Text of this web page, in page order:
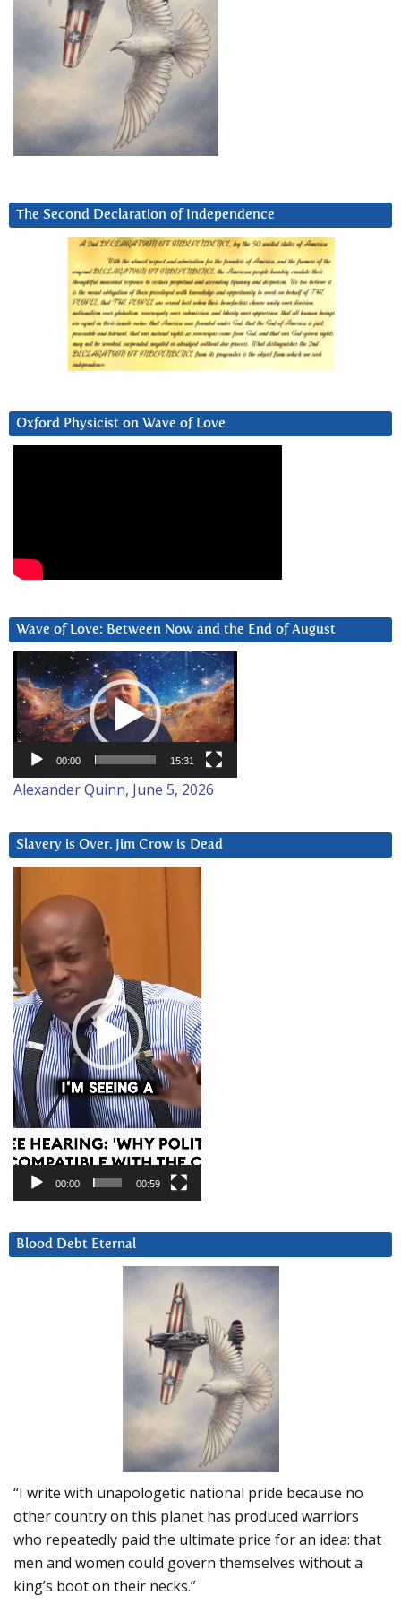
The Second Declaration of Independence
Oxford Physicist on Wave of Love
Wave of Love: Between Now and the End of August
Video
Player
00:00 15:31
Alexander Quinn, June 5, 2026
Slavery is Over. Jim Crow is Dead
Player
00:00 00:59
Blood Debt Eternal
“I write with unapologetic national pride because no
other country on this planet has produced warriors
who repeatedly paid the ultimate price for an idea: that
men and women could govern themselves without a
king’s boot on their necks.”